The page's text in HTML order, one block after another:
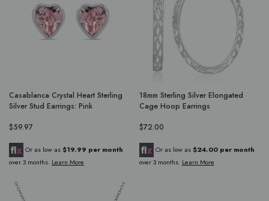
Casablanca Crystal Heart Sterling
Silver Stud Earrings: Pink
$59.97
Or as low as $19.99 per month
over 3 months. Learn More
18mm Sterling Silver Elongated
Cage Hoop Earrings
$72.00
Or as low as $24.00 per month
over 3 months. Learn More